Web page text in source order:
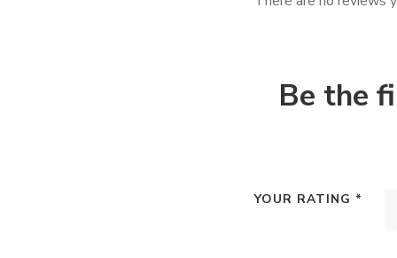
Be the
YOUR RATING *